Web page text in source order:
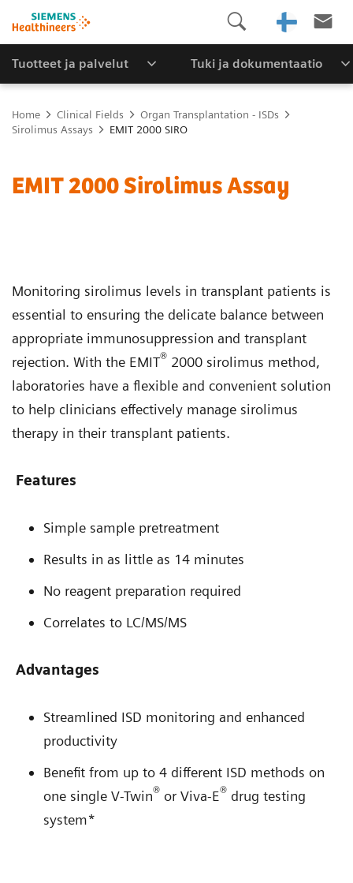
Tuotteet ja palvelut Tuki ja dokumentaatio
Home Clinical Fields
Organ Transplantation - ISDs
Sirolimus Assays
EMIT 2000 SIRO
EMIT 2000 Sirolimus Assay
Monitoring sirolimus levels in transplant patients is
essential to ensuring the delicate balance between
appropriate immunosuppression and transplant
rejection. With the EMIT® 2000 sirolimus method,
laboratories have a flexible and convenient solution
to help clinicians effectively manage sirolimus
therapy in their transplant patients.
Features
Simple sample pretreatment
Results in as little as 14 minutes
No reagent preparation required
Correlates to LC/MS/MS
Advantages
Streamlined ISD monitoring and enhanced
productivity
Benefit from up to 4 different ISD methods on
one single V-Twin® or Viva-E® drug testing
system*